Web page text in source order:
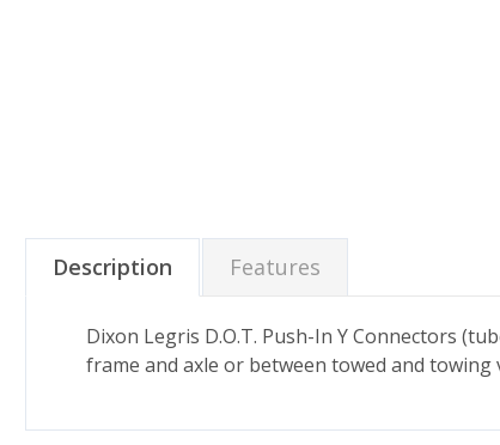
Description Features
Dixon Legris D.O.T. Push-In Y Connectors
frame and axle or between towed and